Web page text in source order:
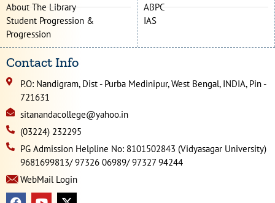
About The Library
Student Progression &
Progression
ABPC
IAS
Contact Info
P.O: Nandigram, Dist - Purba Medinipur, West Bengal, INDIA, Pin -
721631
sitanandacollege@yahoo.in
(03224) 232295
PG Admission Helpline No: 8101502843 (Vidyasagar University)
9681699813/ 97326 06989/ 97327 94244
WebMail Login
F Y X